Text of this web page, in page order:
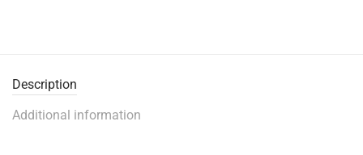
Description
Additional information